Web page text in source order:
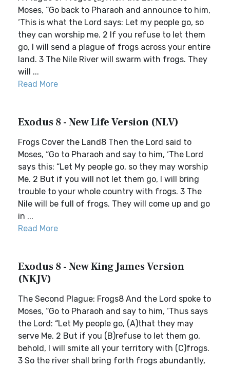
Moses, “Go back to Pharaoh and announce to him,
‘This is what the Lord says: Let my people go, so
they can worship me. 2 If you refuse to let them
go, I will send a plague of frogs across your entire
land. 3 The Nile River will swarm with frogs. They
will ...
Read More
Exodus 8 - New Life Version (NLV)
Frogs Cover the Land8 Then the Lord said to
Moses, “Go to Pharaoh and say to him, ‘The Lord
says this: “Let My people go, so they may worship
Me. 2 But if you will not let them go, I will bring
trouble to your whole country with frogs. 3 The
Nile will be full of frogs. They will come up and go
in ...
Read More
Exodus 8 - New King James Version
(NKJV)
The Second Plague: Frogs8 And the Lord spoke to
Moses, “Go to Pharaoh and say to him, ‘Thus says
the Lord: “Let My people go, (A)that they may
serve Me. 2 But if you (B)refuse to let them go,
behold, I will smite all your territory with (C)frogs.
3 So the river shall bring forth frogs abundantly,